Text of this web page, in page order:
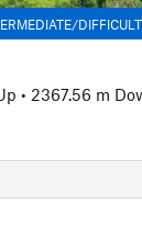
DIFFICULT
• 2367.56 m